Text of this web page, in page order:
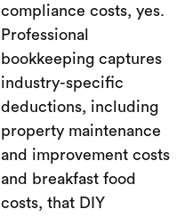
compliance costs, yes.
Professional
bookkeeping captures
industry-specific
deductions, including
property maintenance
and improvement costs
and breakfast food
costs, that DIY